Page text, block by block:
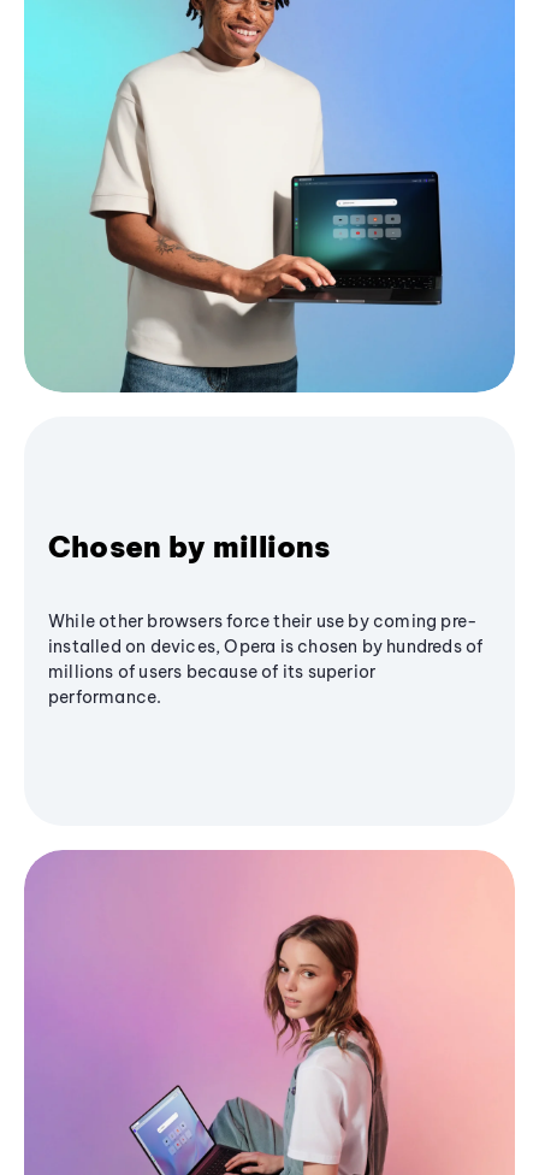
Chosen by millions
While other browsers force their use by coming pre-
installed on devices, Opera is chosen by hundreds of
millions of users because of its superior
performance.